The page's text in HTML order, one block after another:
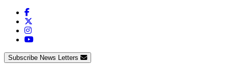
Subscribe News Letters